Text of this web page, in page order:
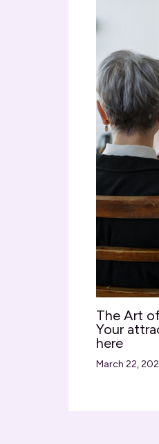
The Art
Your
here
March 22,